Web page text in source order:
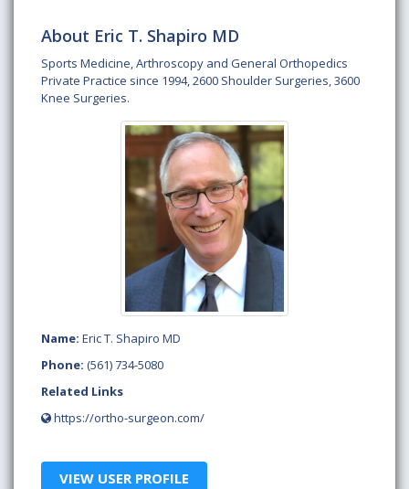
About Eric T. Shapiro MD
Sports Medicine, Arthroscopy and General Orthopedics
Private Practice since 1994, 2600 Shoulder Surgeries, 3600
Knee Surgeries.
Name: Eric T. Shapiro MD
Phone: (561) 734-5080
Related Links
https://ortho-surgeon.com/
VIEW USER PROFILE